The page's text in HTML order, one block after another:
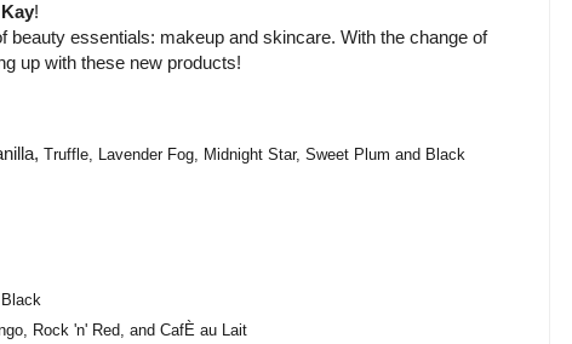
!
beauty essentials: makeup and skincare. With the change of
up with these new products!
Truffle, Lavender Fog, Midnight Star, Sweet Plum and Black
Rock 'n' Red, and CafÈ au Lait